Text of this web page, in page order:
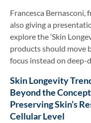
Francesca Bernasconi,
also giving a
explore the ‘Skin
products should move
focus instead on deep-
Skin Longevity
Beyond the
Preserving Skin’s
Cellular Level